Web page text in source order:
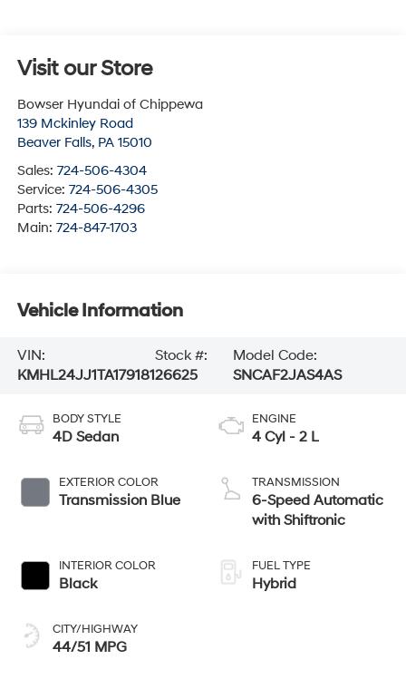
Visit our Store
Bowser Hyundai of Chippewa
139 Mckinley Road
Beaver Falls, PA 15010
Sales: 724-506-4304
Service: 724-506-4305
Parts: 724-506-4296
Main: 724-847-1703
Vehicle Information
VIN:
KMHL24JJ1TA179181
Stock #:
26625
Model Code:
SNCAF2JAS4AS
BODY STYLE
4D Sedan
EXTERIOR COLOR
Transmission Blue
INTERIOR COLOR
Black
CITY/HIGHWAY
44/51 MPG
ENGINE
4 Cyl - 2 L
TRANSMISSION
6-Speed Automatic
with Shiftronic
FUEL TYPE
Hybrid